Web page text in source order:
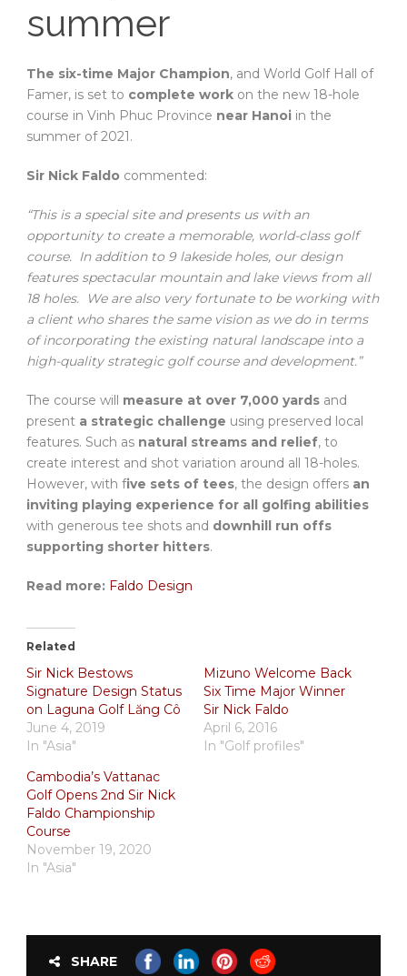
summer
The six-time Major Champion, and World Golf Hall of
Famer, is set to complete work on the new 18-hole
course in Vinh Phuc Province near Hanoi in the
summer of 2021.
Sir Nick Faldo commented:
“This is a special site and presents us with an
opportunity to create a memorable, world-class golf
course. In addition to 9 lakeside holes, our design
features spectacular mountain and lake views from all
18 holes. We are also very fortunate to be working with
a client who shares the same vision as we do in terms
of incorporating the existing natural landscape into a
high-quality strategic golf course and development.”
The course will measure at over 7,000 yards and
present a strategic challenge using preserved local
features. Such as natural streams and relief, to
create interest and shot variation around all 18-holes.
However, with five sets of tees, the design offers an
inviting playing experience for all golfing abilities
with generous tee shots and downhill run offs
supporting shorter hitters.
Read more: Faldo Design
Related
Sir Nick Bestows
Signature Design Status
on Laguna Golf Lăng Cô
June 4, 2019
In "Asia"
Mizuno Welcome Back
Six Time Major Winner
Sir Nick Faldo
April 6, 2016
In "Golf profiles"
Cambodia’s Vattanac
Golf Opens 2nd Sir Nick
Faldo Championship
Course
November 19, 2020
In "Asia"
SHARE